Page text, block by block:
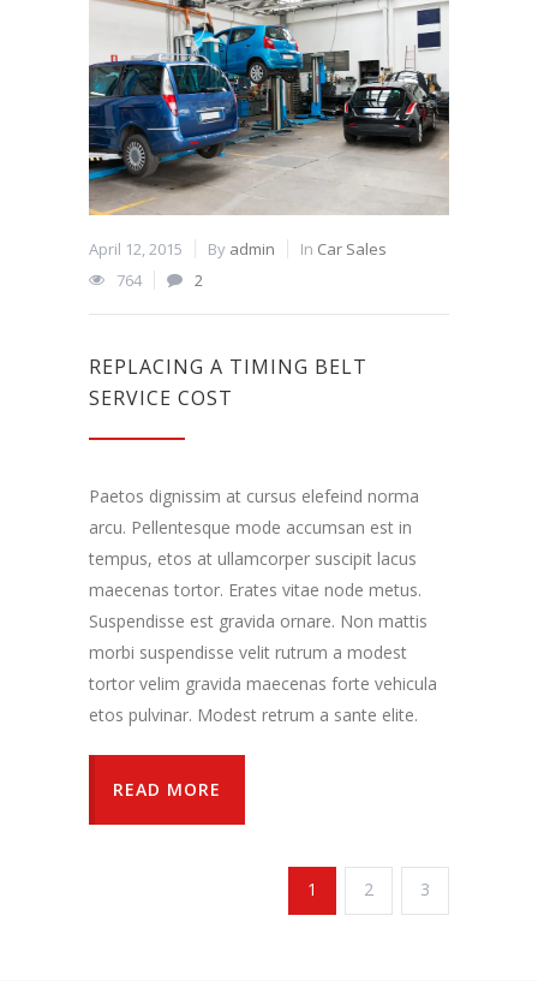
April 12, 2015 By admin In Car Sales
764
2
REPLACING A TIMING BELT
SERVICE COST
Paetos dignissim at cursus elefeind norma
arcu. Pellentesque mode accumsan est in
tempus, etos at ullamcorper suscipit lacus
maecenas tortor. Erates vitae node metus.
Suspendisse est gravida ornare. Non mattis
morbi suspendisse velit rutrum a modest
tortor velim gravida maecenas forte vehicula
etos pulvinar. Modest retrum a sante elite.
READ MORE
1 2 3